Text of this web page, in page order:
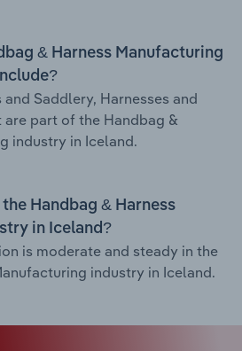
& Harness Manufacturing
Saddlery, Harnesses and
are part of the Handbag &
industry in Iceland.
Handbag & Harness
in Iceland?
is moderate and steady in the
industry in Iceland.